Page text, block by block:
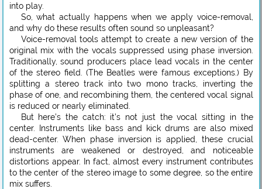
into play.
So, what actually happens when we apply voice-removal,
and why do these results often sound so unpleasant?
Voice-removal tools attempt to create a new version of the
original mix with the vocals suppressed using phase inversion.
Traditionally, sound producers place lead vocals in the center
of the stereo field. (The Beatles were famous exceptions.) By
splitting a stereo track into two mono tracks, inverting the
phase of one, and recombining them, the centered vocal signal
is reduced or nearly eliminated.
But here’s the catch: it’s not just the vocal sitting in the
center. Instruments like bass and kick drums are also mixed
dead-center. When phase inversion is applied, these crucial
instruments are weakened or destroyed, and noticeable
distortions appear. In fact, almost every instrument contributes
to the center of the stereo image to some degree, so the entire
mix suffers.